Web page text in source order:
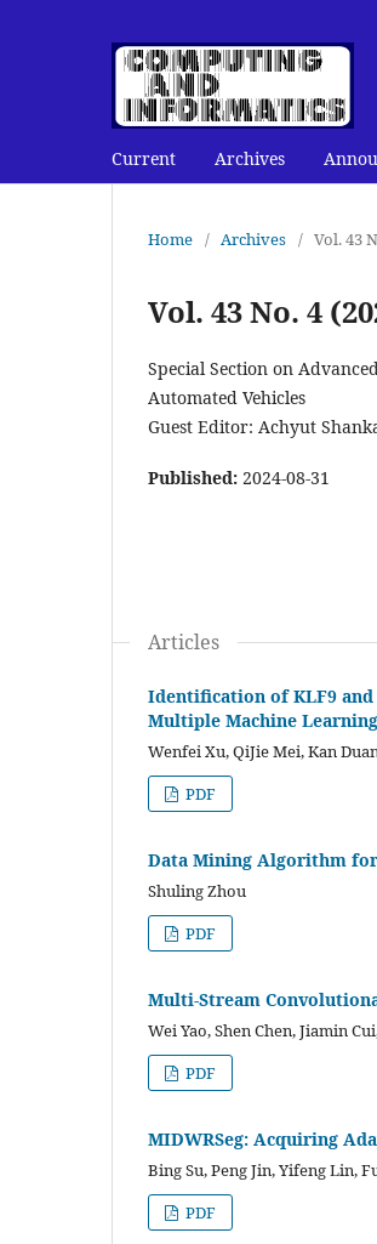
Current Archives
Home / Archives / Vol. 43
Vol. 43 No. 4
Special Section on
Automated Vehicles
Guest Editor: Achyut
Published: 2024-08-31
Articles
Identification of KLF9 and
Multiple Machine
Wenfei Xu, QiJie Mei, Kan
PDF
Data Mining Algorithm for
Shuling Zhou
PDF
Multi-Stream
Wei Yao, Shen Chen, Jiamin
PDF
MIDWRSeg: Acquiring
Bing Su, Peng Jin, Yifeng Lin,
PDF